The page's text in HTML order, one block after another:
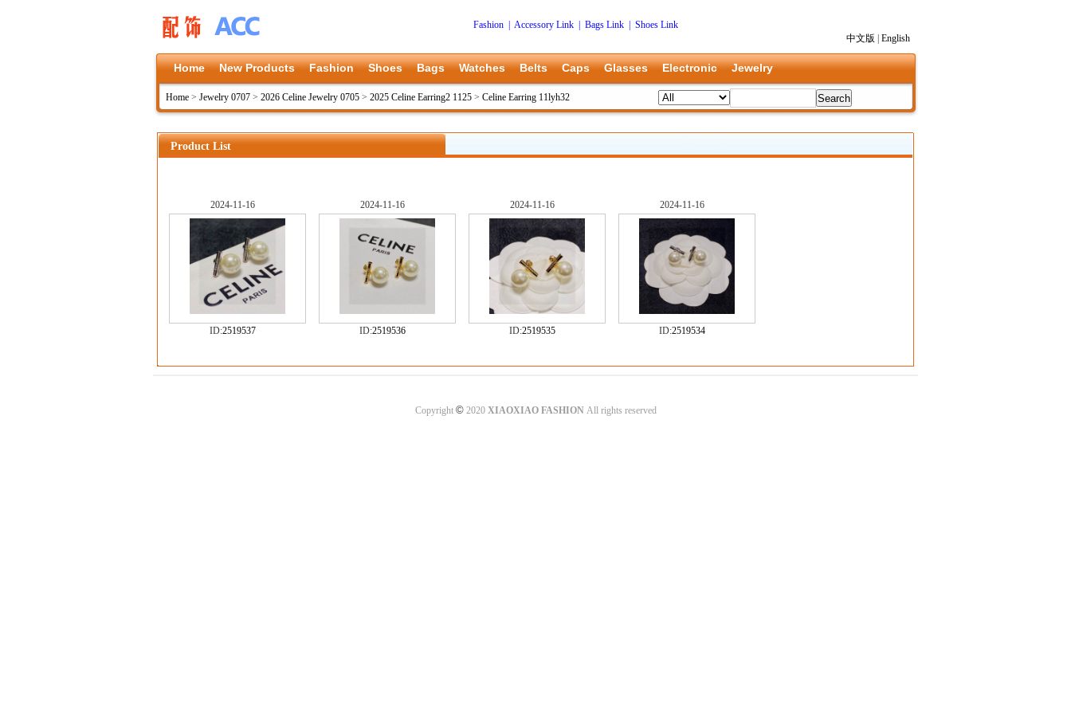
Fashion Accessory Link Bags Link
Shoes Link
中文版
English
Home New Products Fashion Shoes Bags Watches Belts Caps Glasses Electronic Jewelry
Home > Jewelry 0707 > 2026 Celine Jewelry 0705 > 2025 Celine Earring2 1125 > Celine Earring 11lyh32
Product List
2024-11-16
ID:2519537
2024-11-16
ID:2519536
2024-11-16
ID:2519535
2024-11-16
ID:2519534
Copyright ©2020 XIAOXIAO FASHIONAll rights reserved